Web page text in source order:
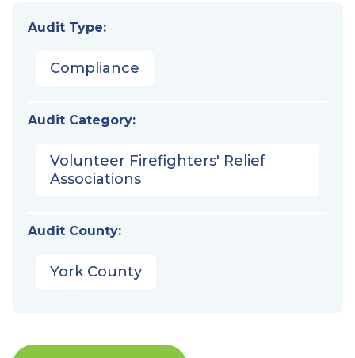
Audit Type:
Compliance
Audit Category:
Volunteer Firefighters' Relief
Associations
Audit County:
York County